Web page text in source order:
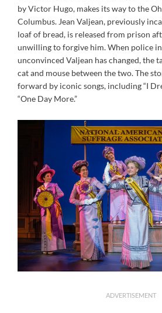
by Victor Hugo, makes its way to the
Columbus. Jean Valjean, previously
loaf of bread, is released from prison
unwilling to forgive him. When police
unconvinced Valjean has changed, the
cat and mouse between the two. The
forward by iconic songs, including “I
“One Day More.”
ADVERTISEMENT